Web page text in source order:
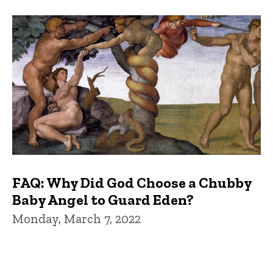
FAQ: Why Did God Choose a Chubby
Baby Angel to Guard Eden?
Monday, March 7, 2022